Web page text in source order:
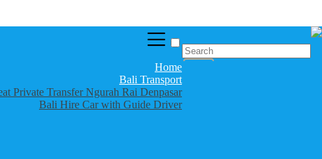
Home
Bali Transport
Private Transfer Ngurah Rai Denpasar
Bali Hire Car with Guide Driver